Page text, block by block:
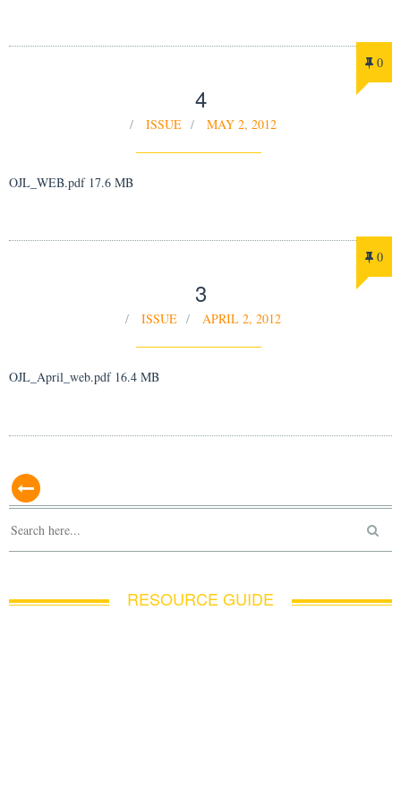
0
4
ISSUE MAY 2, 2012
OJL_WEB.pdf 17.6 MB
0
3
ISSUE APRIL 2, 2012
OJL_April_web.pdf 16.4 MB
RESOURCE GUIDE